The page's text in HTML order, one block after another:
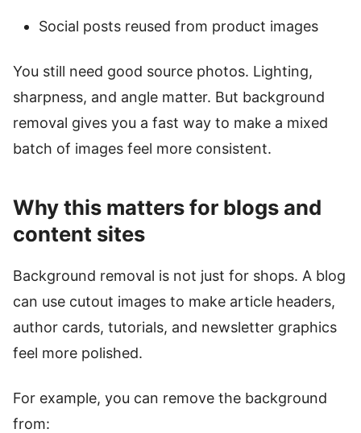
Social posts reused from product images
You still need good source photos. Lighting,
sharpness, and angle matter. But background
removal gives you a fast way to make a mixed
batch of images feel more consistent.
Why this matters for blogs and
content sites
Background removal is not just for shops. A blog
can use cutout images to make article headers,
author cards, tutorials, and newsletter graphics
feel more polished.
For example, you can remove the background
from: